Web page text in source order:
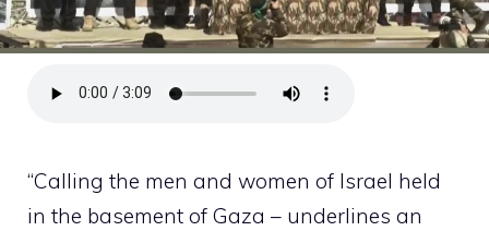
“Calling the men and women of Israel held
in the basement of Gaza – underlines an